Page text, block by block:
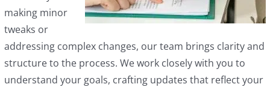
making minor
tweaks or
addressing complex changes, our team brings clarity and
structure to the process. We work closely with you to
understand your goals, crafting updates that reflect your